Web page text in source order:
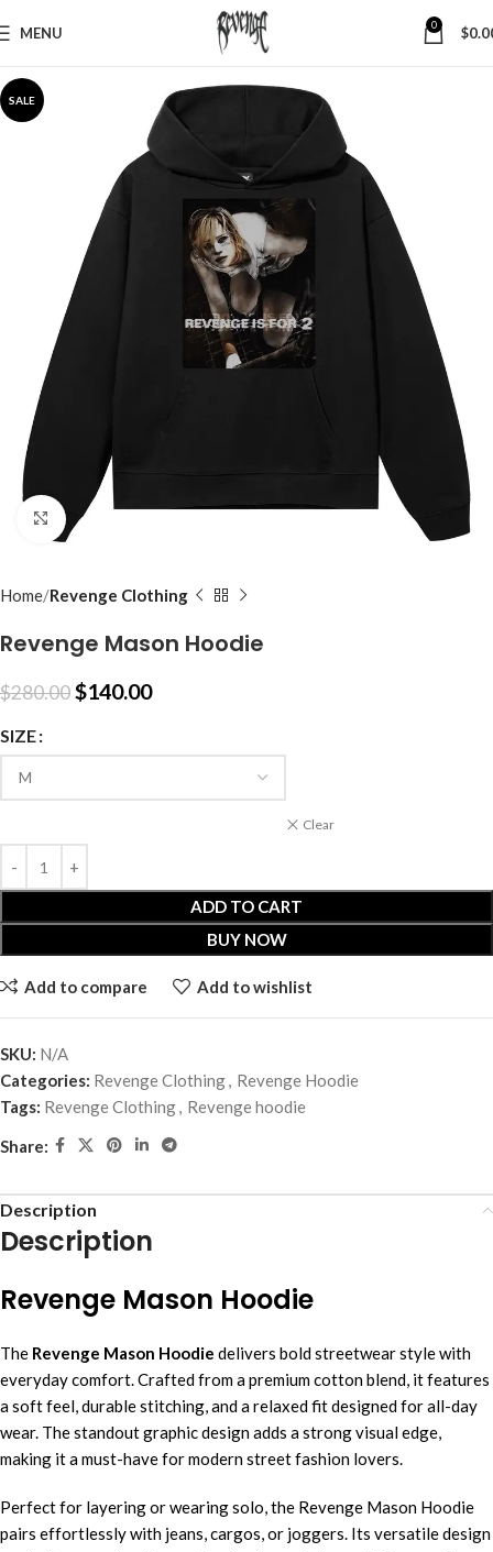
MENU 0 $
SALE
Click to enlarge
Home Revenge Clothing
Revenge Mason Hoodie
$280.00$140.00
SIZE
Clear
ADD TO CART
BUY NOW
Add to compare Add to wishlist
SKU: N/A
Categories: Revenge Clothing, Revenge Hoodie
Tags: Revenge Clothing, Revenge hoodie
Share:
Description
Description
Revenge Mason Hoodie
The Revenge Mason Hoodie delivers bold streetwear style with
everyday comfort. Crafted from a premium cotton blend, it features
a soft feel, durable stitching, and a relaxed fit designed for all-day
wear. The standout graphic design adds a strong visual edge,
making it a must-have for modern street fashion lovers.
Perfect for layering or wearing solo, the Revenge Mason Hoodie
pairs effortlessly with jeans, cargos, or joggers. Its versatile design